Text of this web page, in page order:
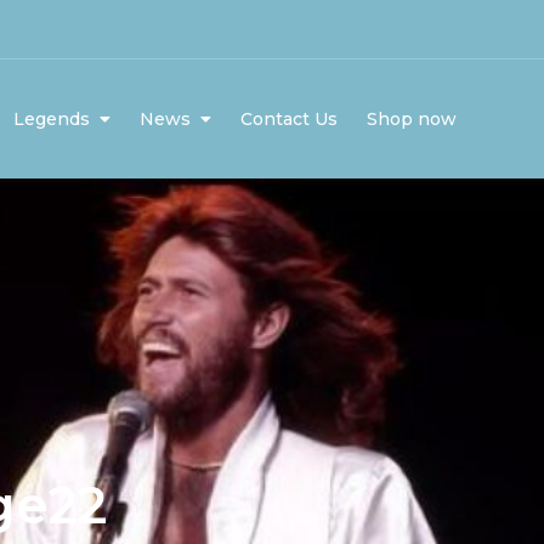
Legends News Contact Us Shop now